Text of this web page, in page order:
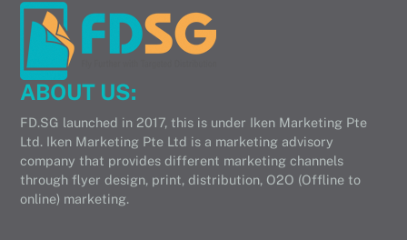
ABOUT US:
FD.SG launched in 2017, this is under Iken Marketing Pte
Ltd. Iken Marketing Pte Ltd is a marketing advisory
company that provides different marketing channels
through flyer design, print, distribution, O2O (Offline to
online) marketing.